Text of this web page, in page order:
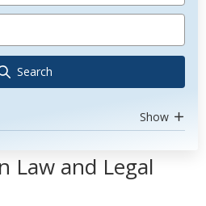
Search
Show
Law and Legal